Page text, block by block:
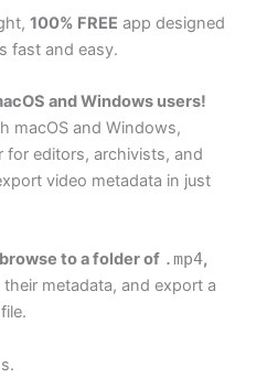
100% FREE app designed
fast and easy.
and Windows users!
macOS and Windows,
for editors, archivists, and
video metadata in just
browse to a folder of .mp4,
their metadata, and export a